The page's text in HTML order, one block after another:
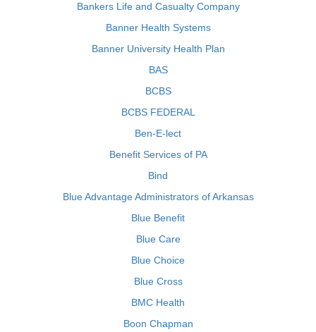
Bankers Life and Casualty Company
Banner Health Systems
Banner University Health Plan
BAS
BCBS
BCBS FEDERAL
Ben-E-lect
Benefit Services of PA
Bind
Blue Advantage Administrators of Arkansas
Blue Benefit
Blue Care
Blue Choice
Blue Cross
BMC Health
Boon Chapman